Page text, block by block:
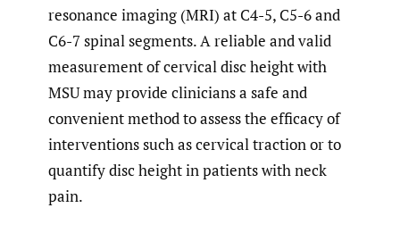
resonance imaging (MRI) at C4-5, C5-6 and
C6-7 spinal segments. A reliable and valid
measurement of cervical disc height with
MSU may provide clinicians a safe and
convenient method to assess the efficacy of
interventions such as cervical traction or to
quantify disc height in patients with neck
pain.